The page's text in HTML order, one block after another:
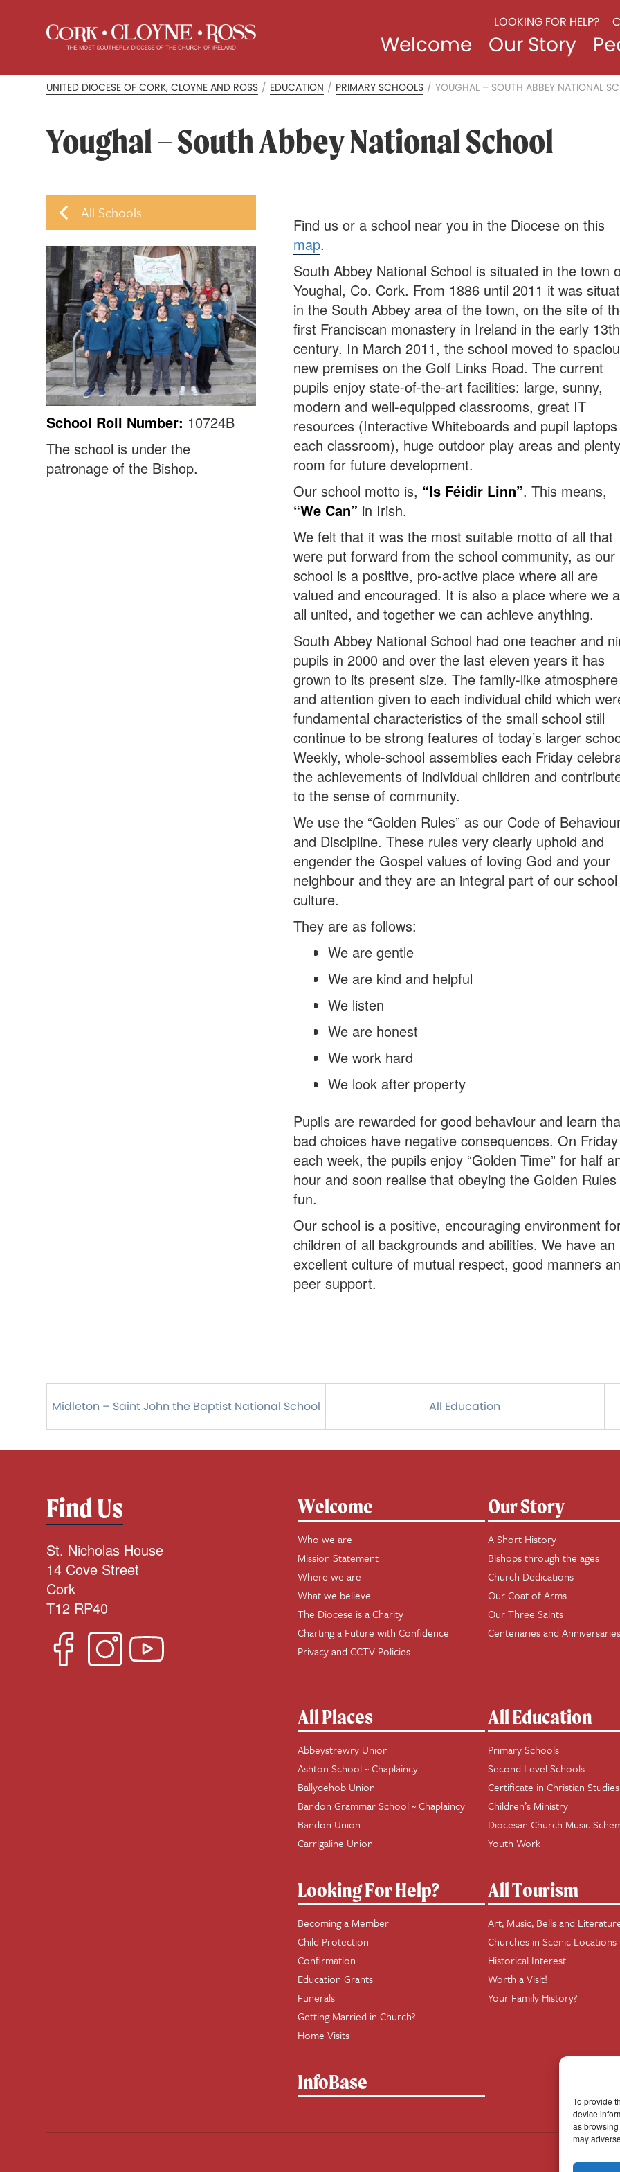
To provide
device
as
may
LOOKING FOR HELP?
Welcome Our Story
UNITED DIOCESE OF CORK, CLOYNE AND ROSS / EDUCATION / PRIMARY SCHOOLS / YOUGHAL – SOUTH ABBEY NATIONAL
Youghal – South Abbey National School
All Schools
School Roll Number: 10724B
The school is under the
patronage of the Bishop.
Find us or a school near you in the Diocese on this
map.
South Abbey National School is situated in the town
Youghal, Co. Cork. From 1886 until 2011 it was
in the South Abbey area of the town, on the site of
first Franciscan monastery in Ireland in the early 13th
century. In March 2011, the school moved to
new premises on the Golf Links Road. The current
pupils enjoy state-of-the-art facilities: large, sunny,
modern and well-equipped classrooms, great IT
resources (Interactive Whiteboards and pupil
each classroom), huge outdoor play areas and
room for future development.
Our school motto is, “Is Féidir Linn”. This means,
“We Can” in Irish.
We felt that it was the most suitable motto of all that
were put forward from the school community, as our
school is a positive, pro-active place where all are
valued and encouraged. It is also a place where we
all united, and together we can achieve anything.
South Abbey National School had one teacher and
pupils in 2000 and over the last eleven years it has
grown to its present size. The family-like atmosphere
and attention given to each individual child which
fundamental characteristics of the small school still
continue to be strong features of today’s larger
Weekly, whole-school assemblies each Friday
the achievements of individual children and
to the sense of community.
We use the “Golden Rules” as our Code of
and Discipline. These rules very clearly uphold and
engender the Gospel values of loving God and your
neighbour and they are an integral part of our school
culture.
They are as follows:
We are gentle
We are kind and helpful
We listen
We are honest
We work hard
We look after property
Pupils are rewarded for good behaviour and learn
bad choices have negative consequences. On
each week, the pupils enjoy “Golden Time” for half
hour and soon realise that obeying the Golden
fun.
Our school is a positive, encouraging environment
children of all backgrounds and abilities. We have an
excellent culture of mutual respect, good manners
peer support.
Midleton – Saint John the Baptist National School All Education
Find Us
St. Nicholas House
14 Cove Street
Cork
T12 RP40
Welcome
Who we are
Mission Statement
Where we are
What we believe
The Diocese is a Charity
Charting a Future with Confidence
Privacy and CCTV Policies
Our Story
A Short History
Bishops through the ages
Church Dedications
Our Coat of Arms
Our Three Saints
Centenaries and Anniversaries
All Places
Abbeystrewry Union
Ashton School ~ Chaplaincy
Ballydehob Union
Bandon Grammar School ~ Chaplaincy
Bandon Union
Carrigaline Union
All Education
Primary Schools
Second Level Schools
Certificate in Christian Studies
Children’s Ministry
Diocesan Church Music
Youth Work
Looking For Help?
Becoming a Member
Child Protection
Confirmation
Education Grants
Funerals
Getting Married in Church?
Home Visits
All Tourism
Art, Music, Bells and
Churches in Scenic Locations
Historical Interest
Worth a Visit!
Your Family History?
InfoBase